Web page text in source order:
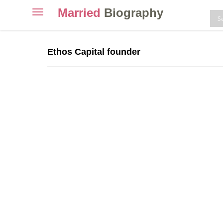
ToggleMarried Biography
Ethos Capital founder